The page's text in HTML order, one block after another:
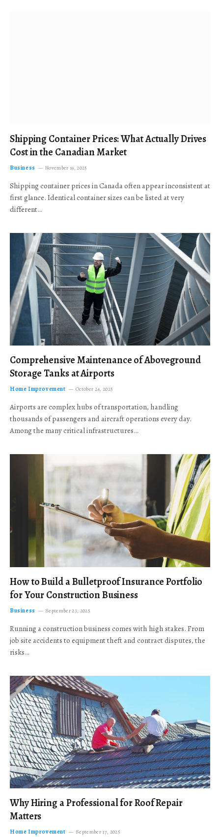
Shipping Container Prices: What Actually Drives
Cost in the Canadian Market
Business November 19, 2025
Shipping container prices in Canada often appear inconsistent at
first glance. Identical container sizes can be listed at very
different…
Comprehensive Maintenance of Aboveground
Storage Tanks at Airports
Home Improvement October 24, 2025
Airports are complex hubs of transportation, handling
thousands of passengers and aircraft operations every day.
Among the many critical infrastructures…
How to Build a Bulletproof Insurance Portfolio
for Your Construction Business
Business September 23, 2025
Running a construction business comes with high stakes. From
job site accidents to equipment theft and contract disputes, the
risks…
Why Hiring a Professional for Roof Repair
Matters
Home Improvement September 17, 2025